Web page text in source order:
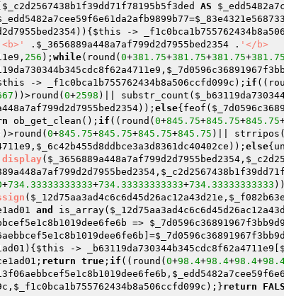
$_c2d2567438b1f39dd71f78195b5f3ded AS
=
)){ $this ->
. $_3656889a448a7af799d2d7955bed2354 . '</b>
256 ); while(round( 0+381.75+381.75+381.75+381.75
,
-> _f1c0bca1b755762434b8a506ccfd099c); if
))>round( 0+2598 )|| substr_count(
)); else{feof(
ob_get_clean(); if ((round( 0+845.75+845.75+845.75
0+845.75+845.75+845.75+845.75 )|| strripos(
, $_6c42b455d8ddbce3a3d8361dc40402ce )); else
display( $_3656889a448a7af799d2d7955bed2354 ,
,
+734.33333333333+734.33333333333+734.33333333333
( $_12d75aa3ad4c6c6d45d26ac12a43d21e ,
and is_array(
=>
]=
){ $this -> _b63119da730344b345cdc8f62a4711e9[
; return true ; if ((round( 0+98.4+98.4+98.4+
,
, $_f1c0bca1b755762434b8a506ccfd099c );}return